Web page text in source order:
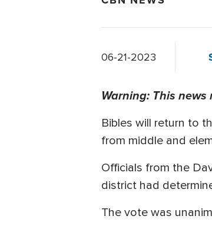
06-21-2023
Warning: This
Bibles will return to
from middle and
Officials from the
district had
The vote was